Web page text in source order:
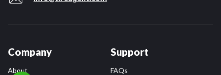
Company
About
Support
FAQs